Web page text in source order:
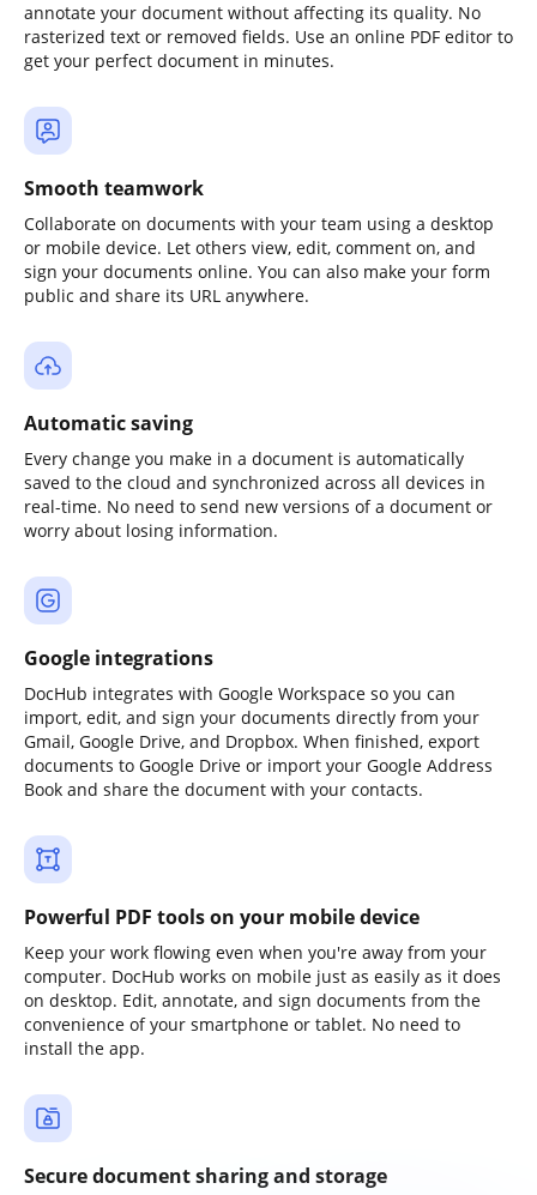
annotate your document without affecting its quality. No
rasterized text or removed fields. Use an online PDF editor to
get your perfect document in minutes.
Smooth teamwork
Collaborate on documents with your team using a desktop
or mobile device. Let others view, edit, comment on, and
sign your documents online. You can also make your form
public and share its URL anywhere.
Automatic saving
Every change you make in a document is automatically
saved to the cloud and synchronized across all devices in
real-time. No need to send new versions of a document or
worry about losing information.
Google integrations
DocHub integrates with Google Workspace so you can
import, edit, and sign your documents directly from your
Gmail, Google Drive, and Dropbox. When finished, export
documents to Google Drive or import your Google Address
Book and share the document with your contacts.
Powerful PDF tools on your mobile device
Keep your work flowing even when you're away from your
computer. DocHub works on mobile just as easily as it does
on desktop. Edit, annotate, and sign documents from the
convenience of your smartphone or tablet. No need to
install the app.
Secure document sharing and storage